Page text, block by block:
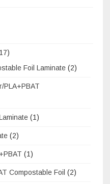
Foil Laminate (2)
PLA+PBAT
(1)
(2)
(1)
Compostable Foil (2)